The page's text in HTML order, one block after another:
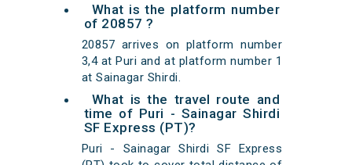
What is the platform number
of 20857 ?
20857 arrives on platform number
3,4 at Puri and at platform number 1
at Sainagar Shirdi.
What is the travel route and
time of Puri - Sainagar Shirdi
SF Express (PT)?
Puri - Sainagar Shirdi SF Express